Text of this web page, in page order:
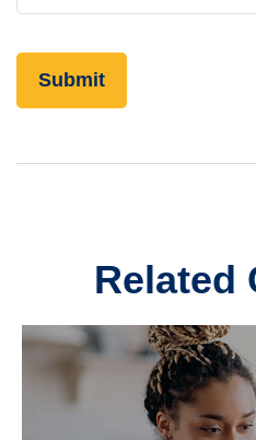
Related